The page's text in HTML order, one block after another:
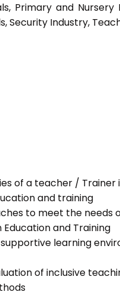
Primary and
Security Industry,
of a teacher /
and training
to meet the needs
and Training
learning
of inclusive